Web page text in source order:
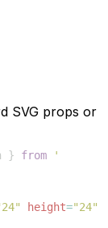
SVG props or
} from
'
height="24"